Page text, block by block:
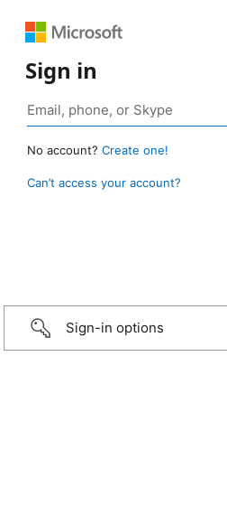
Sign in
No account? Create one!
Can’t access your account?
Sign-in options